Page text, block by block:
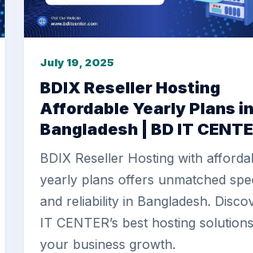
July 19, 2025
BDIX Reseller Hosting
Affordable Yearly Plans in
Bangladesh | BD IT
BDIX Reseller Hosting with
yearly plans offers unmatched
and reliability in Bangladesh.
IT CENTER’s best hosting
your business growth.